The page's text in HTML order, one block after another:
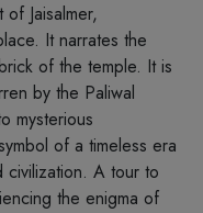
Jaisalmer,
It narrates the
of the temple. It is
by the Paliwal
mysterious
of a timeless era
civilization. A tour to
the enigma of